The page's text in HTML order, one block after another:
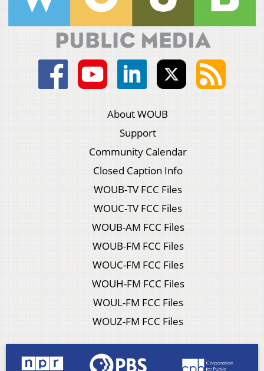
About WOUB
Support
Community Calendar
Closed Caption Info
WOUB-TV FCC Files
WOUC-TV FCC Files
WOUB-AM FCC Files
WOUB-FM FCC Files
WOUC-FM FCC Files
WOUH-FM FCC Files
WOUL-FM FCC Files
WOUZ-FM FCC Files